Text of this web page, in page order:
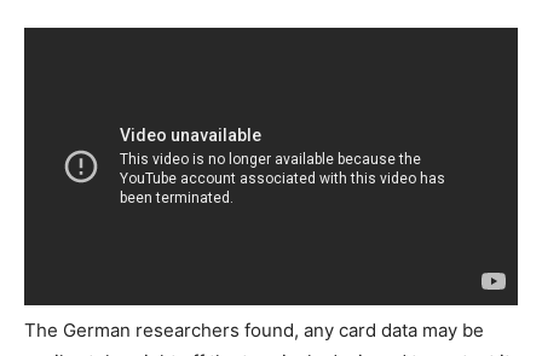
The German researchers found, any card data may be